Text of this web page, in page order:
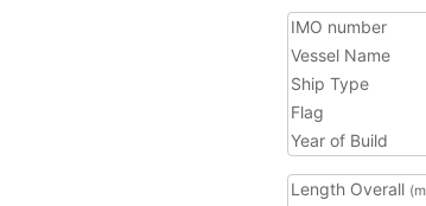
IMO number
Vessel Name
Ship Type
Flag
Year of Build
Length Overall